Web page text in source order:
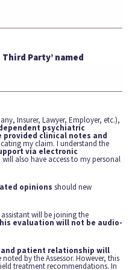
Party’ named
Insurer, Lawyer, Employer, etc.),
psychiatric
provided clinical notes and
my claim. I understand the
via electronic
also have access to my personal
opinions should new
will be joining the
evaluation will not be audio-
patient relationship will
noted by the Assessor. However, this
treatment recommendations. In